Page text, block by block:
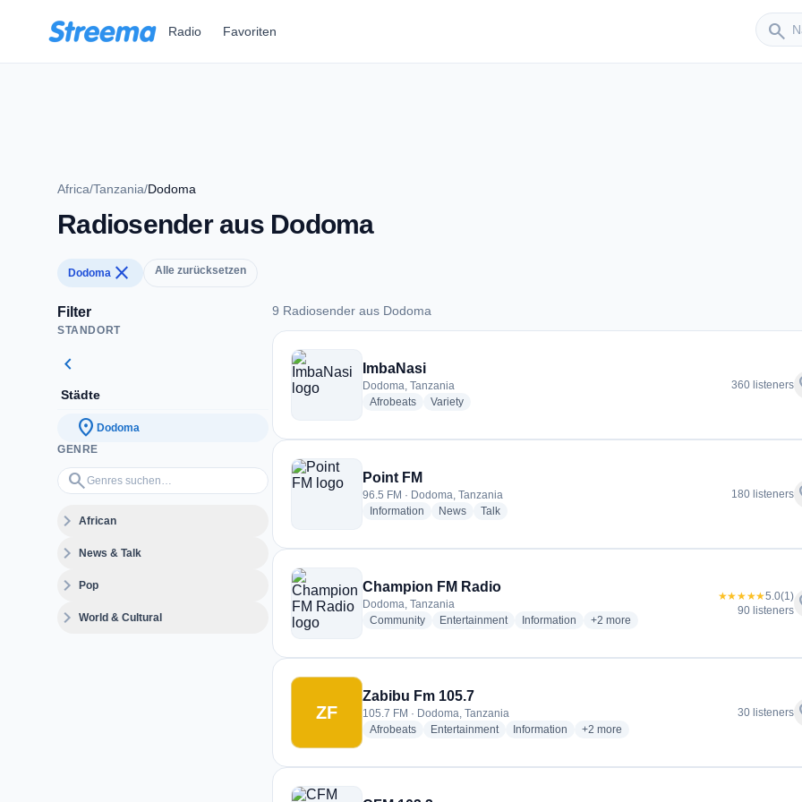
Radio Favoriten search
Sender
Africa/Tanzania/Dodoma
Radiosender aus Dodoma
Dodoma close Alle zurücksetzen
Filter
STANDORT
chevron_left
Städte
location_on Dodoma
GENRE
search
Genres suchen…
expand_moreAfrican
expand_moreNews & Talk
expand_morePop
expand_moreWorld & Cultural
9 Radiosender aus Dodoma
9 Radiosender aus Dodoma
ImbaNasi
Dodoma, Tanzania
Afrobeatsradio stations
Varietyradio stations
360 listeners
Point FM
96.5 FM · Dodoma, Tanzania
Information radio stations
Newsradio stations
Talkradio stations
180 listeners
Champion FM Radio
Dodoma, Tanzania
Communityradio stations
Entertainmentradio stations
Information radio stations
+2 more genres for Champion FM Radio
more
★★★★★5.0(1)
90 listeners
ZF
Zabibu Fm 105.7
105.7 FM · Dodoma, Tanzania
Afrobeatsradio stations
Entertainmentradio stations
Information radio stations
+2 more genres for Zabibu Fm 105.7
more
30 listeners